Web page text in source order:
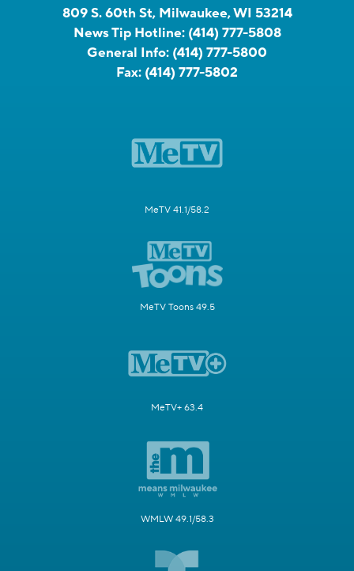
809 S. 60th St, Milwaukee, WI 53214
News Tip Hotline: (414) 777-5808
General Info: (414) 777-5800
Fax: (414) 777-5802
MeTV 41.1/58.2
MeTV Toons 49.5
MeTV+ 63.4
WMLW 49.1/58.3